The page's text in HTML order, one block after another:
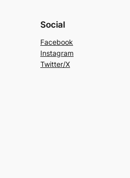
Social
Facebook
Instagram
Twitter/X